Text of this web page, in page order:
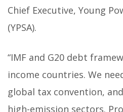
Chief Executive, Young
(YPSA).
“IMF and G20 debt
income countries. We
global tax convention,
high-emission sectors.